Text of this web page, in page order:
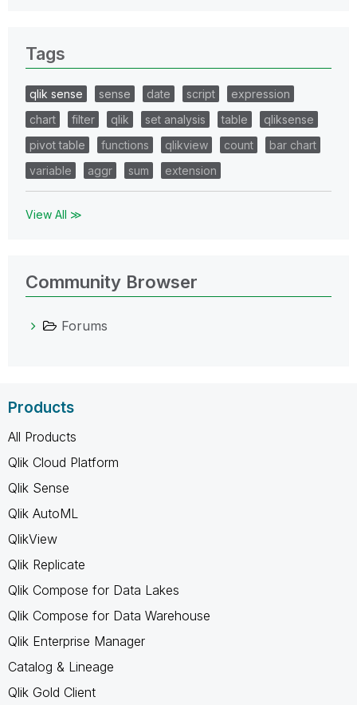
Tags
qlik sense sense date script
expression
chart
filter qlik set analysis table
qliksense
pivot table
functions qlikview count
bar chart
variable
aggr sum extension
View All ≫
Community Browser
Forums
Products
All Products
Qlik Cloud Platform
Qlik Sense
Qlik AutoML
QlikView
Qlik Replicate
Qlik Compose for Data Lakes
Qlik Compose for Data Warehouse
Qlik Enterprise Manager
Catalog & Lineage
Qlik Gold Client